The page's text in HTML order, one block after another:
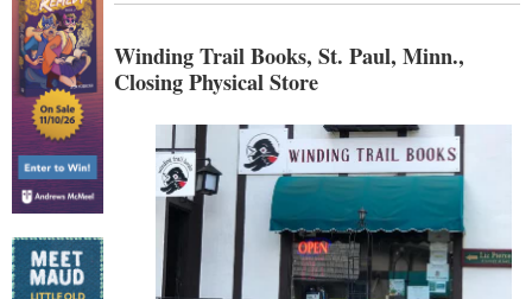
Winding Trail Books, St. Paul, Minn.,
Closing Physical Store